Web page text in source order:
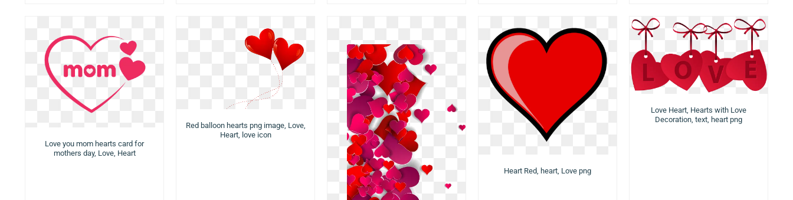
Love you mom hearts card for
mothers day, Love, Heart
Red balloon hearts png image, Love,
Heart, love icon
Heart Red, heart, Love png
Love Heart, Hearts with Love
Decoration, text, heart png